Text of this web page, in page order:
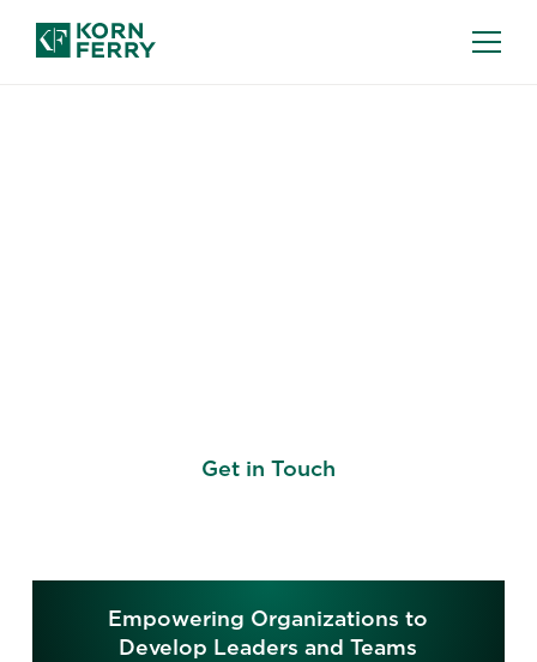
Get in Touch
Empowering Organizations to
Develop Leaders and Teams